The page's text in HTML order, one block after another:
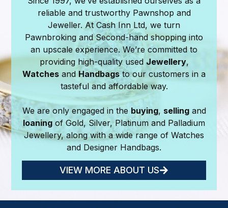
reliable and trustworthy Pawnshop and
Jeweller. At Cash Inn Ltd, we turn
Pawnbroking and Second-hand shopping into
an upscale experience. We’re committed to
providing high-quality used Jewellery,
Watches and Handbagsto our customers in a
tasteful and affordable way.
We are only engaged in the buying, sellingand
loaning of Gold, Silver, Platinum and Palladium
Jewellery, along with a wide range of Watches
and Designer Handbags.
VIEW MORE ABOUT US